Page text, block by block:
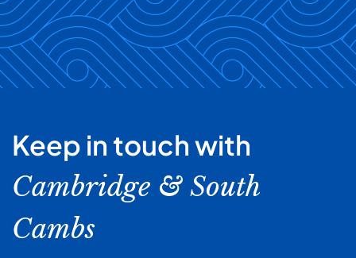
Keep in touch with
Cambridge & South
Cambs